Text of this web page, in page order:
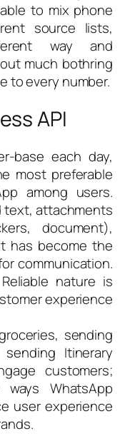
to mix phone
source lists,
way and
much bothring
to every number.
API
base each day,
most preferable
among users.
text, attachments
document),
has become the
communication.
nature is
experience
sending
Itinerary
customers;
WhatsApp
user experience